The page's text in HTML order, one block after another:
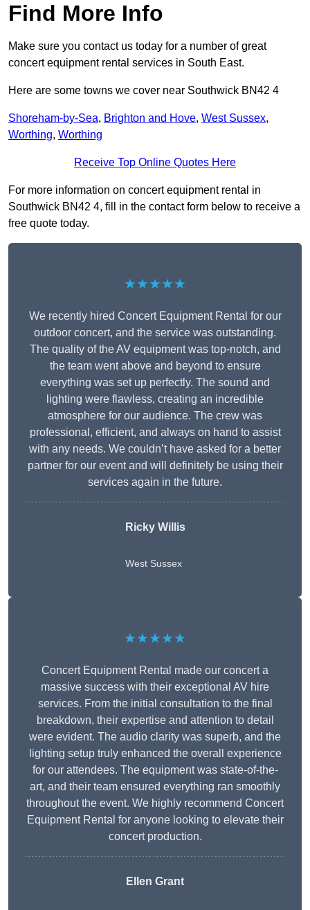
Find More Info
Make sure you contact us today for a number of great
concert equipment rental services in South East.
Here are some towns we cover near Southwick BN42 4
Shoreham-by-Sea, Brighton and Hove, West Sussex,
Worthing, Worthing
Receive Top Online Quotes Here
For more information on concert equipment rental in
Southwick BN42 4, fill in the contact form below to receive a
free quote today.
★★★★★
We recently hired Concert Equipment Rental for our
outdoor concert, and the service was outstanding.
The quality of the AV equipment was top-notch, and
the team went above and beyond to ensure
everything was set up perfectly. The sound and
lighting were flawless, creating an incredible
atmosphere for our audience. The crew was
professional, efficient, and always on hand to assist
with any needs. We couldn’t have asked for a better
partner for our event and will definitely be using their
services again in the future.
Ricky Willis
West Sussex
★★★★★
Concert Equipment Rental made our concert a
massive success with their exceptional AV hire
services. From the initial consultation to the final
breakdown, their expertise and attention to detail
were evident. The audio clarity was superb, and the
lighting setup truly enhanced the overall experience
for our attendees. The equipment was state-of-the-
art, and their team ensured everything ran smoothly
throughout the event. We highly recommend Concert
Equipment Rental for anyone looking to elevate their
concert production.
Ellen Grant